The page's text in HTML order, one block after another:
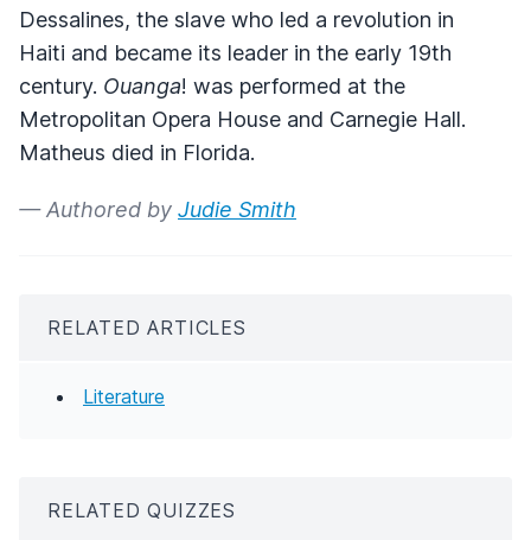
Dessalines, the slave who led a revolution in
Haiti and became its leader in the early 19th
century. Ouanga! was performed at the
Metropolitan Opera House and Carnegie Hall.
Matheus died in Florida.
— Authored by Judie Smith
RELATED ARTICLES
Literature
RELATED QUIZZES